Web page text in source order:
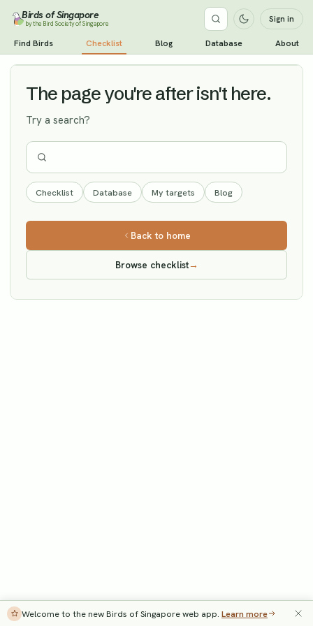
Birds of Singapore
by the Bird Society of Singapore Sign in
Find Birds Checklist Blog Database About
Black Stork Vagrant
The page you're after isn't here.
Try a search?
Checklist Database My targets Blog
Back to home
Browse checklist→
Welcome to the new Birds of Singapore web app. Learn more